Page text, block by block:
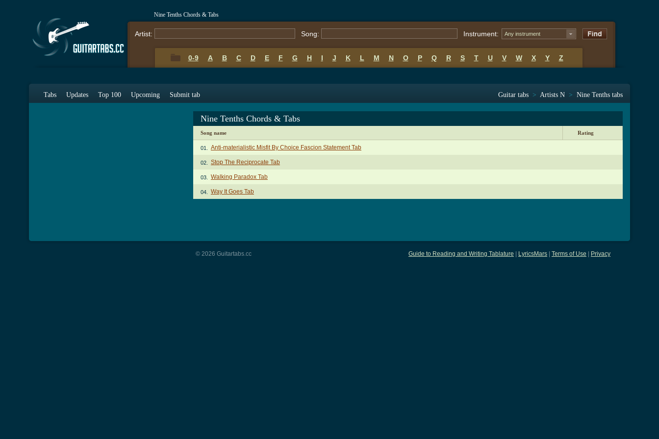
Nine Tenths Chords & Tabs
Artist: Song: Instrument: Any instrument
0-9 A B C D E F G H I J K L M N O P Q R S T U V W X Y Z
Tabs Updates Top 100 Upcoming Submit tab Guitar tabs > Artists N > Nine Tenths tabs
Nine Tenths Chords & Tabs
Song name Rating
01. Anti-materialistic Misfit By Choice Fascion Statement Tab
02. Stop The Reciprocate Tab
03. Walking Paradox Tab
04. Way It Goes Tab
Guide to Reading and Writing Tablature LyricsMars Terms of Use Privacy
© 2026 Guitartabs.cc